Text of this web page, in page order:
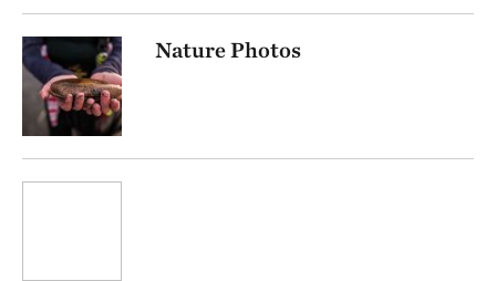
Nature Photos